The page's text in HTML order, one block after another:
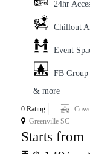
24hr
Chillout
Event
FB Group
& more
0 Rating
Greenville SC
Starts from